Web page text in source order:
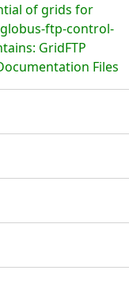
of grids for
ftp-control-
GridFTP
Files